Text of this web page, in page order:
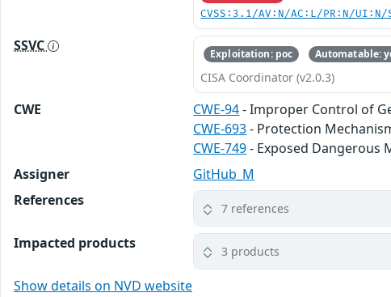
CVSS:3.1/AV:N/AC:L/PR:N/
SSVC Exploitation: poc Automatable:
CISA Coordinator (v2.0.3)
CWE CWE-94- Improper Control of
CWE-693- Protection
CWE-749- Exposed Dangerous
Assigner
GitHub_M
References
7 references
Impacted products 3 products
Show details on NVD website